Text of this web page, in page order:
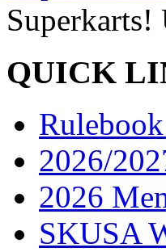
Superkarts!
QUICK
2026/
2026
SKUSA